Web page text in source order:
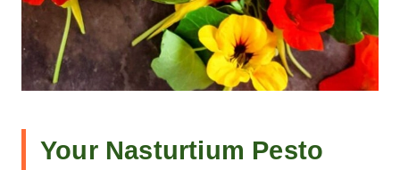
Your Nasturtium Pesto